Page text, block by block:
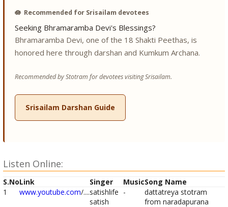
🪷 Recommended for Srisailam devotees
Seeking Bhramaramba Devi's Blessings?
Bhramaramba Devi, one of the 18 Shakti Peethas, is
honored here through darshan and Kumkum Archana.
Recommended by Stotram for devotees visiting Srisailam.
Srisailam Darshan Guide
Listen Online:
S.NoLink Singer MusicSong Name
1
www.youtube.com/....satishlife
satish
-
dattatreya stotram
from naradapurana